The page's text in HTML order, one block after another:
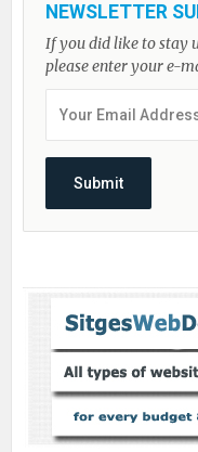
NEWSLETTER
If you did like to stay
please enter your e-